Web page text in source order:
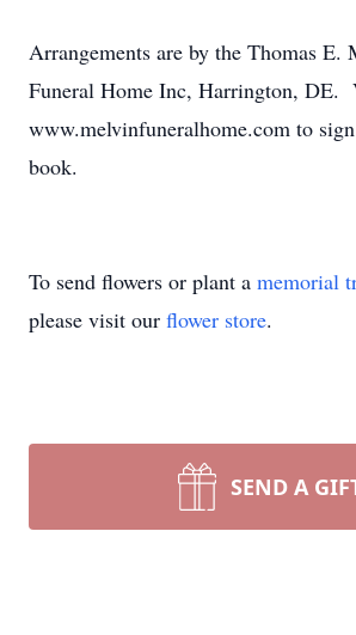
Arrangements are by the Thomas E.
Funeral Home Inc, Harrington, DE.
www.melvinfuneralhome.com to
book.
To send flowers or plant a memorial
please visit our flower store.
SEND A